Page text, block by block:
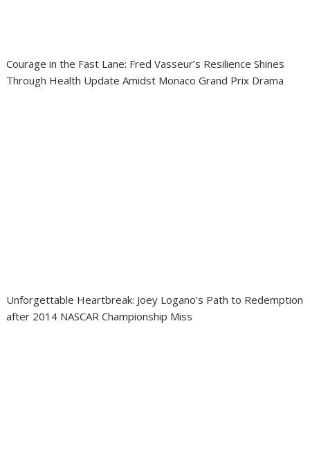
Courage in the Fast Lane: Fred Vasseur’s Resilience Shines
Through Health Update Amidst Monaco Grand Prix Drama
Unforgettable Heartbreak: Joey Logano’s Path to Redemption
after 2014 NASCAR Championship Miss